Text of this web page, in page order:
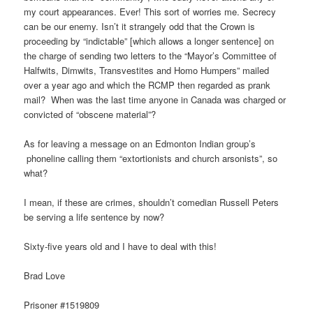
my court appearances. Ever! This sort of worries me. Secrecy
can be our enemy. Isn’t it strangely odd that the Crown is
proceeding by “indictable” [which allows a longer sentence] on
the charge of sending two letters to the “Mayor’s Committee of
Halfwits, Dimwits, Transvestites and Homo Humpers” mailed
over a year ago and which the RCMP then regarded as prank
mail? When was the last time anyone in Canada was charged or
convicted of “obscene material”?
As for leaving a message on an Edmonton Indian group’s
phoneline calling them “extortionists and church arsonists”, so
what?
I mean, if these are crimes, shouldn’t comedian Russell Peters
be serving a life sentence by now?
Sixty-five years old and I have to deal with this!
Brad Love
Prisoner #1519809